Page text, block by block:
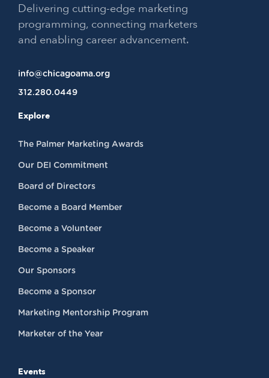
Delivering cutting-edge marketing
programming, connecting marketers
and enabling career advancement.
info@chicagoama.org
312.280.0449
Explore
The Palmer Marketing Awards
Our DEI Commitment
Board of Directors
Become a Board Member
Become a Volunteer
Become a Speaker
Our Sponsors
Become a Sponsor
Marketing Mentorship Program
Marketer of the Year
Events